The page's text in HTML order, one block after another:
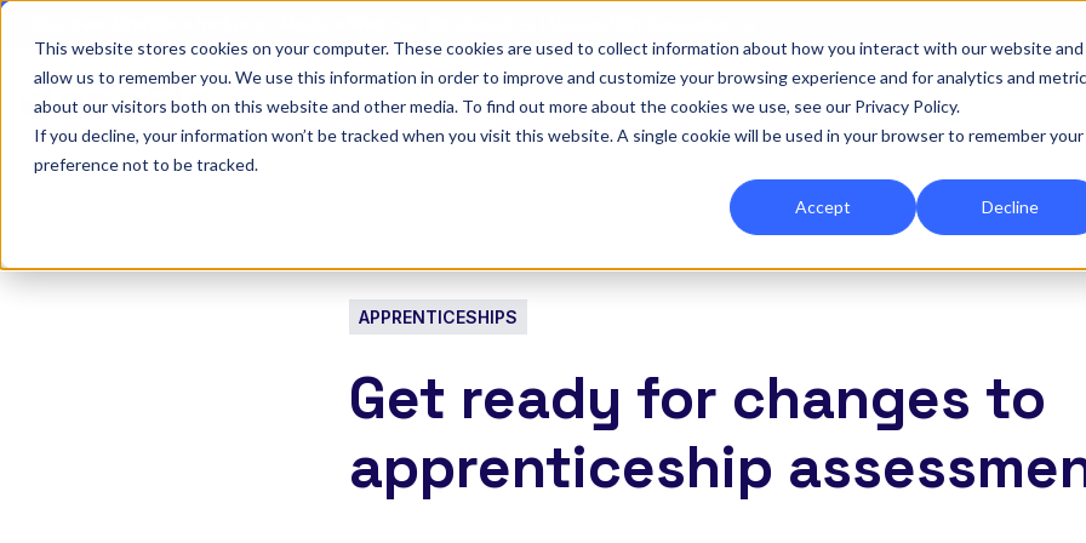
This website stores cookies on your computer. These cookies are used to collect information about how you interact with our website and
allow us to remember you. We use this information in order to improve and customize your browsing experience and for analytics and
about our visitors both on this website and other media. To find out more about the cookies we use, see our Privacy Policy.
If you decline, your information won’t be tracked when you visit this website. A single cookie will be used in your browser to remember your
preference not to be tracked.
Accept Decline
Show submenu for Onefile for...
Onefile for... Show submenu for Platform
Platform Show submenu for Services
Services Show submenu for
Company
APPRENTICESHIPS
Get ready for changes to
apprenticeship